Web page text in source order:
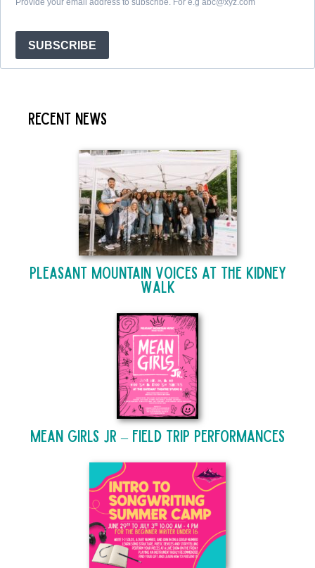
Provide your email address to subscribe. For e.g abc@xyz.com
SUBSCRIBE
Recent News
Pleasant Mountain Voices at The Kidney
Walk
Mean Girls Jr – Field Trip Performances